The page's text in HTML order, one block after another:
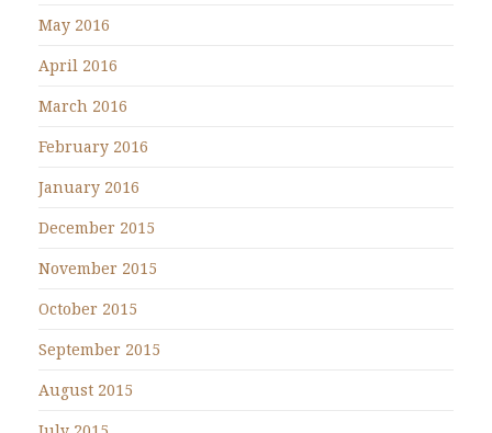
May 2016
April 2016
March 2016
February 2016
January 2016
December 2015
November 2015
October 2015
September 2015
August 2015